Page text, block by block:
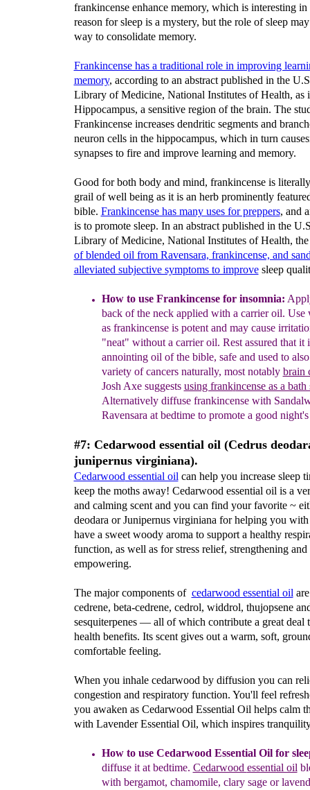
frankincense enhance memory, which is interesting in
reason for sleep is a mystery, but the role of sleep may
way to consolidate memory.
Frankincense has a traditional role in improving
memory, according to an abstract published in the
Library of Medicine, National Institutes of Health, as
Hippocampus, a sensitive region of the brain. The
Frankincense increases dendritic segments and
neuron cells in the hippocampus, which in turn
synapses to fire and improve learning and memory.
Good for both body and mind, frankincense is
grail of well being as it is an herb prominently
bible. Frankincense has many uses for preppers, and
is to promote sleep. In an abstract published in the
Library of Medicine, National Institutes of Health,
of blended oil from Ravensara, frankincense, and
alleviated subjective symptoms to improvesleep
How to use Frankincensefor insomnia:
back of theneck applied with a carrier oil. Use
asfrankincense is potent and may cause
"neat" without a carrier oil. Rest assured that it
annointing oil of the bible, safe and used to
variety of cancers naturally, most notably brain
Josh Axe suggests using frankincense as a bath
Alternatively diffuse frankincense with S
Ravensara at bedtime to promote a good night's
#7: Cedarwood essential oil (Cedrus
junipernus virginiana).
Cedarwood essential oil can help you increase sleep
keep the moths away! Cedarwood essential oil is a
and calming scent and you can find your favorite ~
deodara or Junipernus virginiana for helping you
have a sweet woody aroma to support a healthy
function, as well as for stress relief, strengthening and
empowering.
The major components of cedarwood essential oil
cedrene, beta-cedrene, cedrol, widdrol, thujopsene
sesquiterpenes — all of which contribute a great deal
health benefits. Its scent gives out a warm, soft,
comfortable feeling.
When you inhale cedarwood by diffusion you can
congestion and respiratory function. You'll feel
you awaken as Cedarwood Essential Oil helps calm
with Lavender Essential Oil, which inspires
How to use Cedarwood Essential Oil for
diffuse itat bedtime. Cedarwood essential oil
with bergamot, chamomile, clary sage or